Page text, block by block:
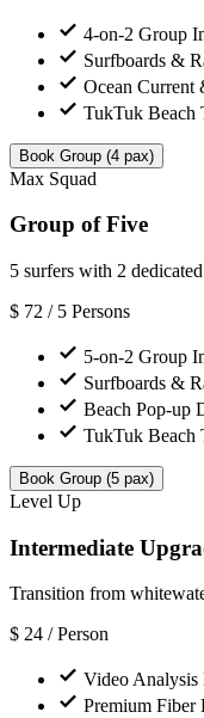
4-on-2 Group
Surfboards &
Ocean Current
TukTuk Beach
Book Group (4 pax)
Max Squad
Group of Five
5 surfers with 2
$ 72 / 5 Persons
5-on-2 Group
Surfboards &
Beach Pop-up
TukTuk Beach
Book Group (5 pax)
Level Up
Intermediate
Transition from
$ 24 / Person
Video Analysis
Premium Fiber